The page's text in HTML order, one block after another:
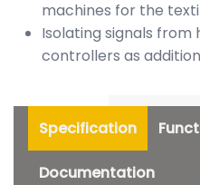
machines for the
Isolating signals
controllers as
Specification
Documentation